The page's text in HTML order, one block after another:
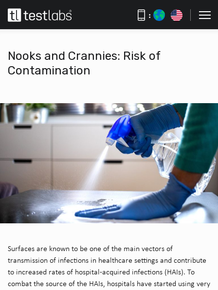
:
Nooks and Crannies: Risk of
Contamination
Surfaces are known to be one of the main vectors of
transmission of infections in healthcare settings and contribute
to increased rates of hospital-acquired infections (HAIs). To
combat the source of the HAIs, hospitals have started using very